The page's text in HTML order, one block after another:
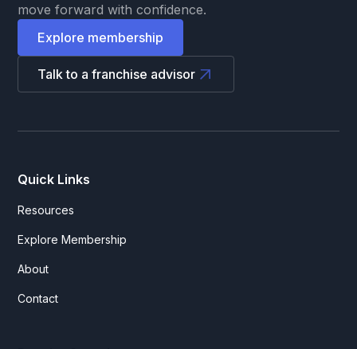
move forward with confidence.
Explore membership
Talk to a franchise advisor
Quick Links
Resources
Explore Membership
About
Contact